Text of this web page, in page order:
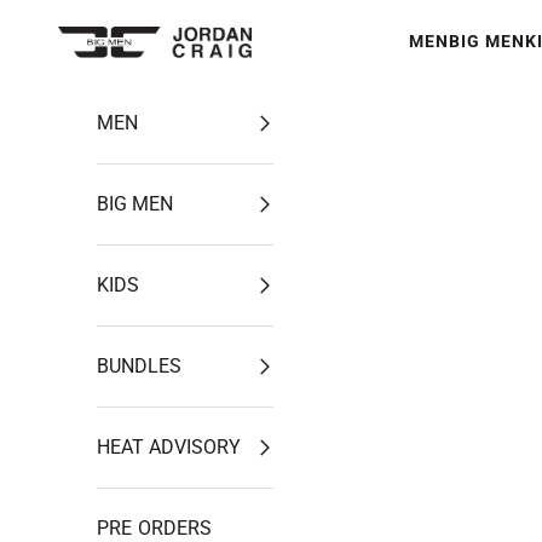
Jordan Craig MENBIG MEN
MEN
BIG MEN
KIDS
BUNDLES
HEAT ADVISORY
PRE ORDERS